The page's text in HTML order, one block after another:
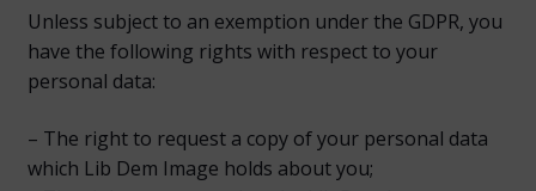
Unless subject to an exemption under the GDPR, you
have the following rights with respect to your
personal data:
– The right to request a copy of your personal data
which Lib Dem Image holds about you;